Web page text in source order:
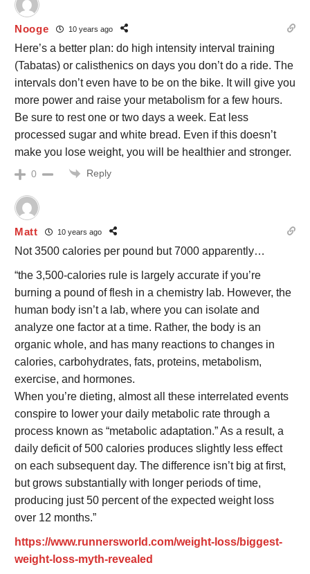
Nooge 10 years ago
Here’s a better plan: do high intensity interval training
(Tabatas) or calisthenics on days you don’t do a ride. The
intervals don’t even have to be on the bike. It will give you
more power and raise your metabolism for a few hours.
Be sure to rest one or two days a week. Eat less
processed sugar and white bread. Even if this doesn’t
make you lose weight, you will be healthier and stronger.
0 Reply
Matt 10 years ago
Not 3500 calories per pound but 7000 apparently…
“the 3,500-calories rule is largely accurate if you’re
burning a pound of flesh in a chemistry lab. However, the
human body isn’t a lab, where you can isolate and
analyze one factor at a time. Rather, the body is an
organic whole, and has many reactions to changes in
calories, carbohydrates, fats, proteins, metabolism,
exercise, and hormones.
When you’re dieting, almost all these interrelated events
conspire to lower your daily metabolic rate through a
process known as “metabolic adaptation.” As a result, a
daily deficit of 500 calories produces slightly less effect
on each subsequent day. The difference isn’t big at first,
but grows substantially with longer periods of time,
producing just 50 percent of the expected weight loss
over 12 months.”
https://www.runnersworld.com/weight-loss/biggest-
weight-loss-myth-revealed